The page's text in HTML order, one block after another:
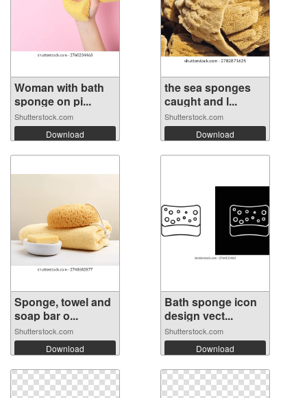
Woman with bath
sponge on pi...
Shutterstock.com
Download
the sea sponges
caught and l...
Shutterstock.com
Download
Sponge, towel and
soap bar o...
Shutterstock.com
Download
Bath sponge icon
design vect...
Shutterstock.com
Download